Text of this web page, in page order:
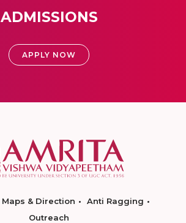
ADMISSIONS
APPLY NOW
Maps & Direction
Anti Ragging
Outreach